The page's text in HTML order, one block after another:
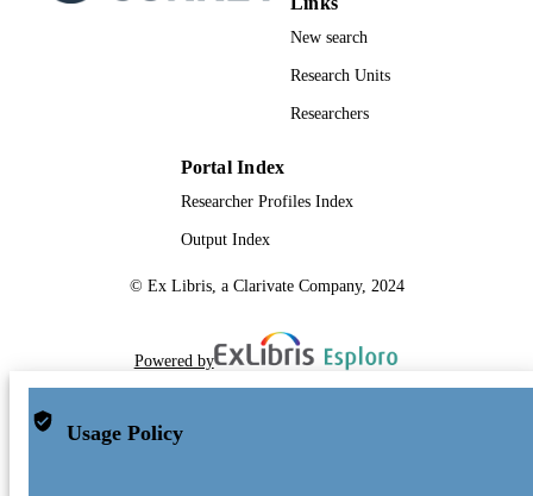
New search
Research Units
Researchers
Portal Index
Researcher Profiles Index
Output Index
© Ex Libris, a Clarivate Company, 2024
Powered by
Usage Policy